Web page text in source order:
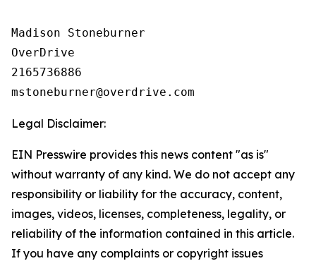
Madison Stoneburner
OverDrive
2165736886
Legal Disclaimer:
EIN Presswire provides this news content "as is"
without warranty of any kind. We do not accept any
responsibility or liability for the accuracy, content,
images, videos, licenses, completeness, legality, or
reliability of the information contained in this article.
If you have any complaints or copyright issues